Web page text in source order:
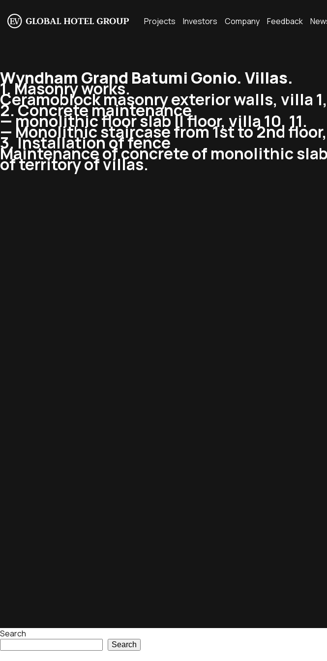
Projects Investors Company Feedback
Wyndham Grand Batumi Gonio. Villas.
1. Masonry works.
Ceramoblock masonry exterior walls, villa
2. Concrete maintenance
— monolithic floor slab II floor, villa 10, 11.
— Monolithic staircase from 1st to 2nd floor,
3. Installation of fence
Maintenance of concrete of monolithic
of territory of villas.
Search
Search